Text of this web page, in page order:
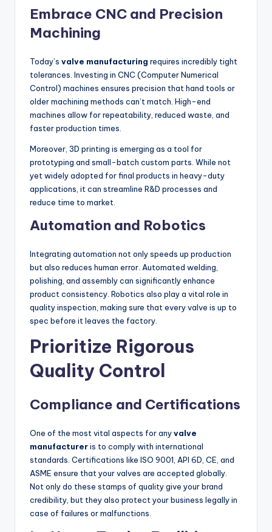
Embrace CNC and Precision
Machining
Today’s valve manufacturing requires incredibly tight
tolerances. Investing in CNC (Computer Numerical
Control) machines ensures precision that hand tools or
older machining methods can’t match. High-end
machines allow for repeatability, reduced waste, and
faster production times.
Moreover, 3D printing is emerging as a tool for
prototyping and small-batch custom parts. While not
yet widely adopted for final products in heavy-duty
applications, it can streamline R&D processes and
reduce time to market.
Automation and Robotics
Integrating automation not only speeds up production
but also reduces human error. Automated welding,
polishing, and assembly can significantly enhance
product consistency. Robotics also play a vital role in
quality inspection, making sure that every valve is up to
spec before it leaves the factory.
Prioritize Rigorous
Quality Control
Compliance and Certifications
One of the most vital aspects for anyvalve
manufactureris to comply with international
standards. Certifications like ISO 9001, API 6D, CE, and
ASME ensure that your valves are accepted globally.
Not only do these stamps of quality give your brand
credibility, but they also protect your business legally in
case of failures or malfunctions.